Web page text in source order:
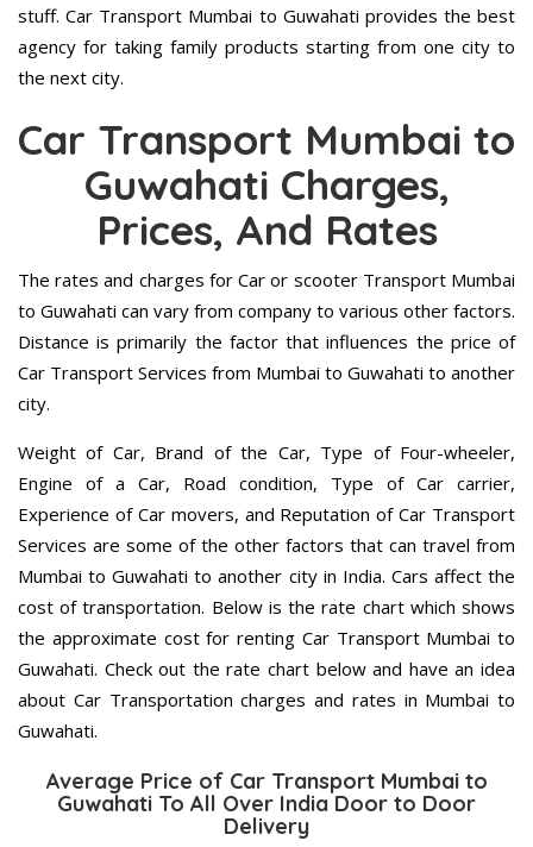
stuff. Car Transport Mumbai to Guwahati provides the best
agency for taking family products starting from one city to
the next city.
Car Transport Mumbai to
Guwahati Charges,
Prices, And Rates
The rates and charges for Car or scooter Transport Mumbai
to Guwahati can vary from company to various other factors.
Distance is primarily the factor that influences the price of
Car Transport Services from Mumbai to Guwahati to another
city.
Weight of Car, Brand of the Car, Type of Four-wheeler,
Engine of a Car, Road condition, Type of Car carrier,
Experience of Car movers, and Reputation of Car Transport
Services are some of the other factors that can travel from
Mumbai to Guwahati to another city in India. Cars affect the
cost of transportation. Below is the rate chart which shows
the approximate cost for renting Car Transport Mumbai to
Guwahati. Check out the rate chart below and have an idea
about Car Transportation charges and rates in Mumbai to
Guwahati.
Average Price of Car Transport Mumbai to
Guwahati To All Over India Door to Door
Delivery